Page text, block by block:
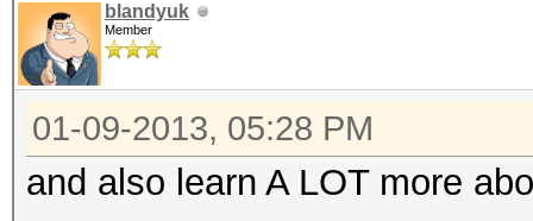
blandyuk
Member
01-09-2013, 05:28 PM
and also learn A LOT more